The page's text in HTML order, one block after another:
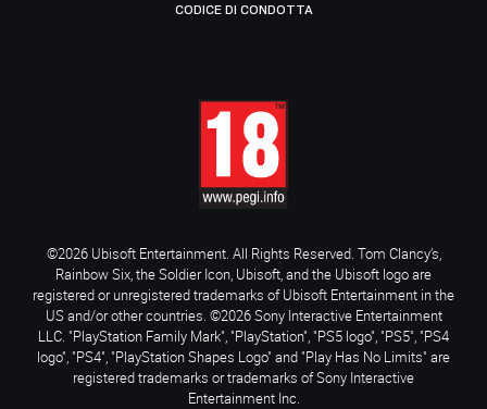
CODICE DI CONDOTTA
©2026 Ubisoft Entertainment. All Rights Reserved. Tom Clancy’s,
Rainbow Six, the Soldier Icon, Ubisoft, and the Ubisoft logo are
registered or unregistered trademarks of Ubisoft Entertainment in the
US and/or other countries. ©2026 Sony Interactive Entertainment
LLC. "PlayStation Family Mark", "PlayStation", "PS5 logo", "PS5", "PS4
logo", "PS4", "PlayStation Shapes Logo" and "Play Has No Limits" are
registered trademarks or trademarks of Sony Interactive
Entertainment Inc.